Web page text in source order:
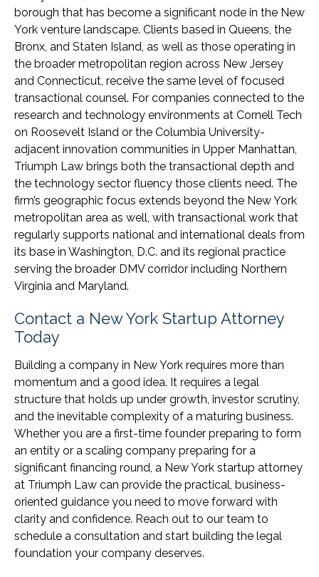
borough that has become a significant node in the New
York venture landscape. Clients based in Queens, the
Bronx, and Staten Island, as well as those operating in
the broader metropolitan region across New Jersey
and Connecticut, receive the same level of focused
transactional counsel. For companies connected to the
research and technology environments at Cornell Tech
on Roosevelt Island or the Columbia University-
adjacent innovation communities in Upper Manhattan,
Triumph Law brings both the transactional depth and
the technology sector fluency those clients need. The
firm’s geographic focus extends beyond the New York
metropolitan area as well, with transactional work that
regularly supports national and international deals from
its base in Washington, D.C. and its regional practice
serving the broader DMV corridor including Northern
Virginia and Maryland.
Contact a New York Startup Attorney
Today
Building a company in New York requires more than
momentum and a good idea. It requires a legal
structure that holds up under growth, investor scrutiny,
and the inevitable complexity of a maturing business.
Whether you are a first-time founder preparing to form
an entity or a scaling company preparing for a
significant financing round, a New York startup attorney
at Triumph Law can provide the practical, business-
oriented guidance you need to move forward with
clarity and confidence. Reach out to our team to
schedule a consultation and start building the legal
foundation your company deserves.